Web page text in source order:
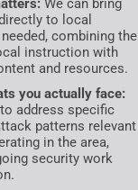
We can bring
to local
combining the
instruction with
and resources.
you actually face:
address specific
patterns relevant
in the area,
security work